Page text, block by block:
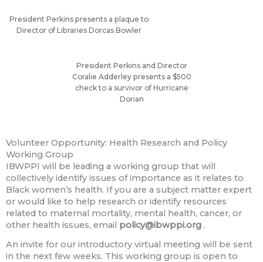
President Perkins presents a plaque to
Director of Libraries Dorcas Bowler
President Perkins and Director
Coralie Adderley presents a $500
check to a survivor of Hurricane
Dorian
Volunteer Opportunity: Health Research and Policy
Working Group
IBWPPI will be leading a working group that will
collectively identify issues of importance as it relates to
Black women’s health. If you are a subject matter expert
or would like to help research or identify resources
related to maternal mortality, mental health, cancer, or
other health issues, email policy@ibwppi.org .
An invite for our introductory virtual meeting will be sent
in the next few weeks. This working group is open to